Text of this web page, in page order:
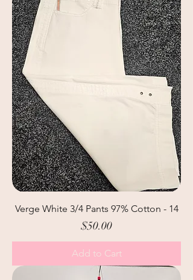
Verge White 3/4 Pants 97% Cotton - 14
Price
$50.00
Add to Cart